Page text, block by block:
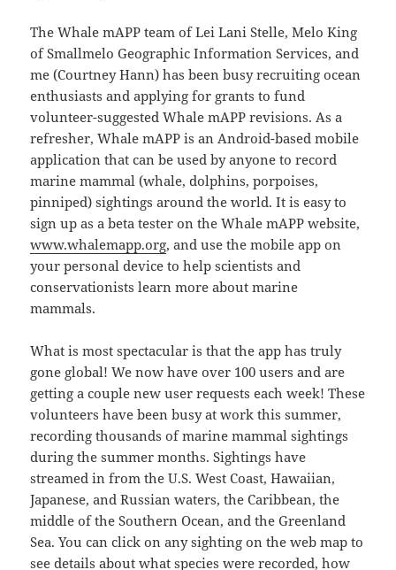
The Whale mAPP team of Lei Lani Stelle, Melo King
of Smallmelo Geographic Information Services, and
me (Courtney Hann) has been busy recruiting ocean
enthusiasts and applying for grants to fund
volunteer-suggested Whale mAPP revisions. As a
refresher, Whale mAPP is an Android-based mobile
application that can be used by anyone to record
marine mammal (whale, dolphins, porpoises,
pinniped) sightings around the world. It is easy to
sign up as a beta tester on the Whale mAPP website,
www.whalemapp.org, and use the mobile app on
your personal device to help scientists and
conservationists learn more about marine
mammals.
What is most spectacular is that the app has truly
gone global! We now have over 100 users and are
getting a couple new user requests each week! These
volunteers have been busy at work this summer,
recording thousands of marine mammal sightings
during the summer months. Sightings have
streamed in from the U.S. West Coast, Hawaiian,
Japanese, and Russian waters, the Caribbean, the
middle of the Southern Ocean, and the Greenland
Sea. You can click on any sighting on the web map to
see details about what species were recorded, how